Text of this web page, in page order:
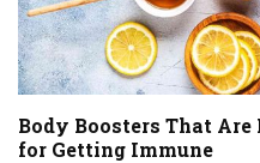
Body Boosters That Are
for Getting Immune